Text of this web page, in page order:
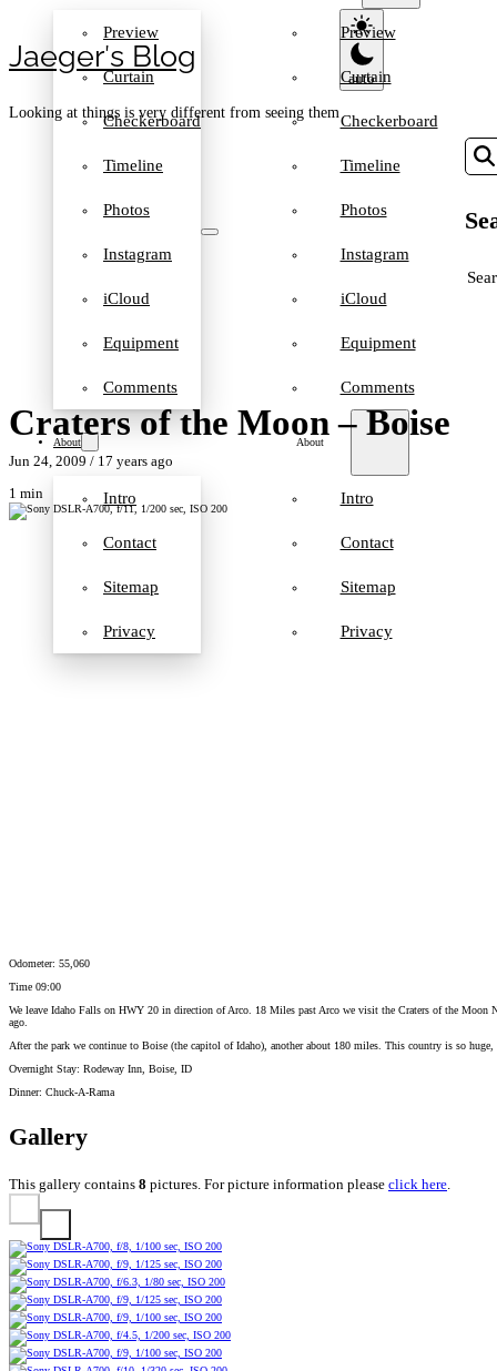
Jaeger′s Blog
Looking at things is very different from seeing them
Preview
Curtain
Checkerboard
Timeline
Photos
Instagram
iCloud
Equipment
Comments
About
Intro
Contact
Sitemap
Privacy
Preview
Curtain
Checkerboard
Timeline
Photos
Instagram
iCloud
Equipment
Comments
About
Intro
Contact
Sitemap
Privacy
Craters of the Moon – Boise
Jun 24, 2009 / 17 years ago
1 min
Odometer: 55,060
Time 09:00
We leave Idaho Falls on HWY 20 in direction of Arco. 18 Miles past Arco we visit the Craters of the Moon
ago.
After the park we continue to Boise (the capitol of Idaho), another about 180 miles. This country is so
Overnight Stay: Rodeway Inn, Boise, ID
Dinner: Chuck-A-Rama
Gallery
This gallery contains 8 pictures. For picture information please click here.